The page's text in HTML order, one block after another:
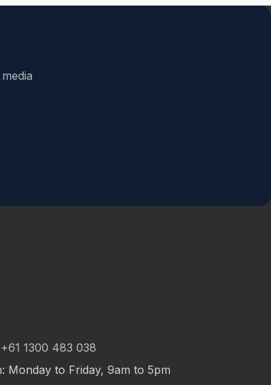
+61 1300 483 038
Monday to Friday, 9am to 5pm